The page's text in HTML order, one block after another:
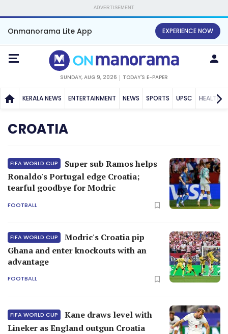
ADVERTISEMENT
Onmanorama Lite App EXPERIENCE NOW
SUNDAY, AUG 9, 2026 TODAY'S E-PAPER
KERALA NEWS ENTERTAINMENT NEWS SPORTS UPSC HEALTH
CROATIA
FIFA WORLD CUP
Super sub Ramos helps
Ronaldo's Portugal edge Croatia;
tearful goodbye for Modric
FOOTBALL
FIFA WORLD CUP
Modric's Croatia pip
Ghana and enter knockouts with an
advantage
FOOTBALL
FIFA WORLD CUP
Kane draws level with
Lineker as England outgun Croatia